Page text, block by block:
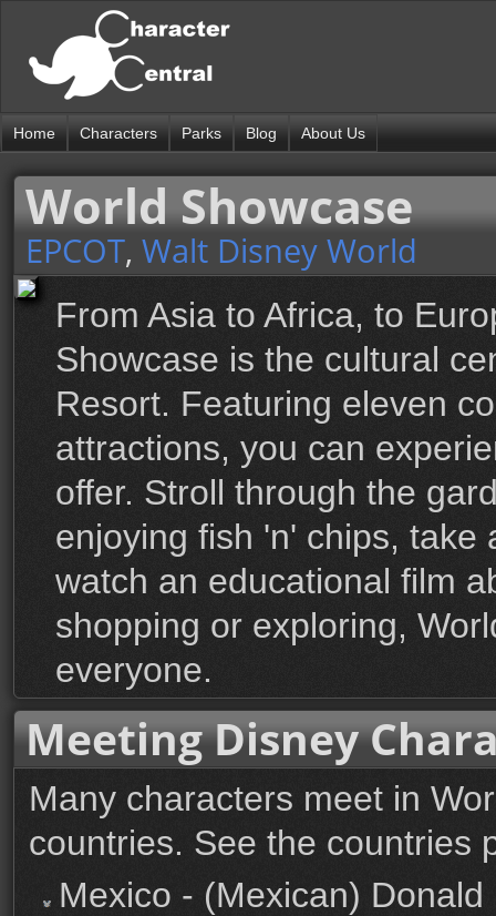
Home Characters Parks Blog About Us
World Showcase
EPCOT, Walt Disney World
From Asia to Africa, to
Showcase is the cultural
Resort. Featuring eleven
attractions, you can
offer. Stroll through the
enjoying fish 'n' chips,
watch an educational film
shopping or exploring,
everyone.
Meeting Disney
Many characters meet in
countries. See the countries
Mexico - (Mexican) Donald